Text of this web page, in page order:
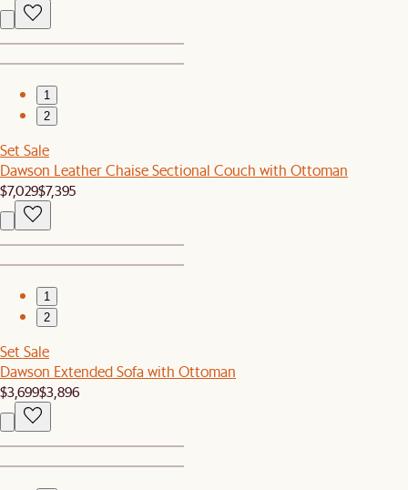
1
2
Set Sale
Dawson Leather Chaise Sectional Couch with Ottoman
$7,029$7,395
1
2
Set Sale
Dawson Extended Sofa with Ottoman
$3,699$3,896